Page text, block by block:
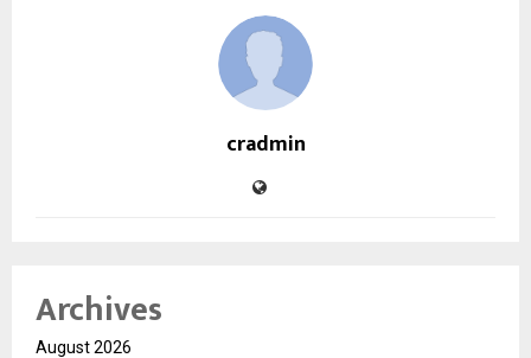
cradmin
Archives
August 2026